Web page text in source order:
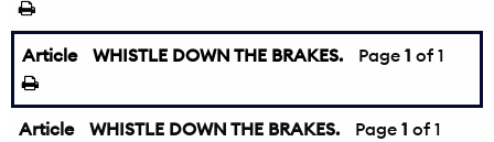
Article WHISTLE DOWN THE BRAKES. Page 1 of 1
Article WHISTLE DOWN THE BRAKES. Page 1 of 1